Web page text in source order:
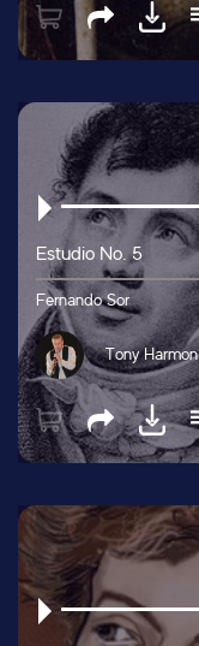
Estudio No. 5
Fernando Sor
Tony Harmon